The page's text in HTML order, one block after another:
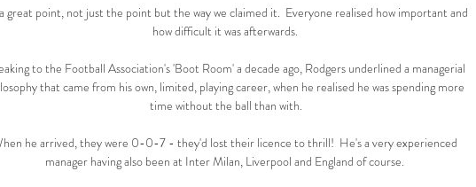
great point, not just the point but the way we claimed it.  Everyone realised how important and
how difficult it was afterwards.
to the Football Association's 'Boot Room' a decade ago, Rodgers underlined a managerial
that came from his own, limited, playing career, when he realised he was spending more
time without the ball than with.
he arrived, they were 0-0-7 - they'd lost their licence to thrill!  He's a very experienced
manager having also been at Inter Milan, Liverpool and England of course.